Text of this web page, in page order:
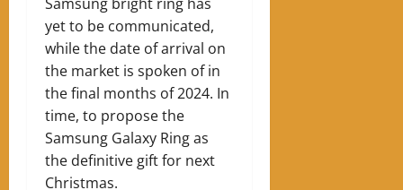
yet to be communicated,
while the date of arrival on
the market is spoken of in
the final months of 2024. In
time, to propose the
Samsung Galaxy Ring as
the definitive gift for next
Christmas.